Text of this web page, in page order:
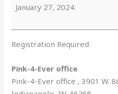
January 27, 2024
Registration Required.
Pink-4-Ever office
Pink-4-Ever office
3901 W.